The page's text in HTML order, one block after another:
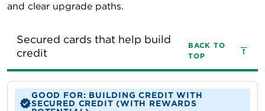
and clear upgrade paths.
Secured cards that help build
credit
BACK TO
TOP
GOOD FOR: BUILDING CREDIT WITH
SECURED CREDIT (WITH REWARDS